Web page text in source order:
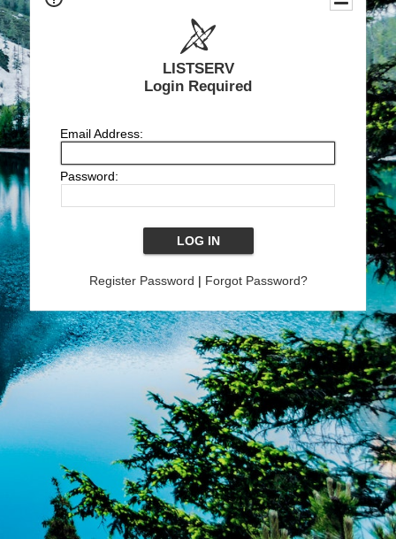
LISTSERV
Login Required
Email Address:
Password:
Register Password | Forgot Password?